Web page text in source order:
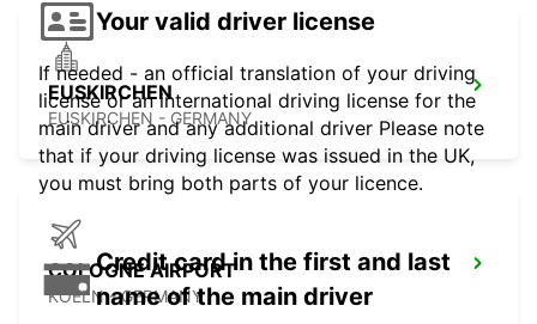
EUSKIRCHEN
EUSKIRCHEN - GERMANY
COLOGNE AIRPORT
KOELN - GERMANY
Your valid driver license
If needed - an official translation of your driving
license or an international driving license for the
main driver and any additional driver Please note
that if your driving license was issued in the UK,
you must bring both parts of your licence.
Credit card in the first and last
name of the main driver